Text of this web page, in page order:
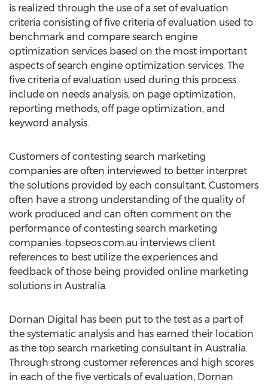
is realized through the use of a set of evaluation
criteria consisting of five criteria of evaluation used to
benchmark and compare search engine
optimization services based on the most important
aspects of search engine optimization services. The
five criteria of evaluation used during this process
include on needs analysis, on page optimization,
reporting methods, off page optimization, and
keyword analysis.
Customers of contesting search marketing
companies are often interviewed to better interpret
the solutions provided by each consultant. Customers
often have a strong understanding of the quality of
work produced and can often comment on the
performance of contesting search marketing
companies. topseos.com.au interviews client
references to best utilize the experiences and
feedback of those being provided online marketing
solutions in Australia.
Dornan Digital has been put to the test as a part of
the systematic analysis and has earned their location
as the top search marketing consultant in Australia.
Through strong customer references and high scores
in each of the five verticals of evaluation, Dornan